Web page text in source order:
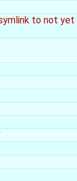
to not yet